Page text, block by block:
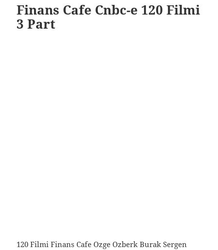
Finans Cafe Cnbc-e 120 Filmi
3 Part
120 Filmi Finans Cafe Ozge Ozberk Burak Sergen